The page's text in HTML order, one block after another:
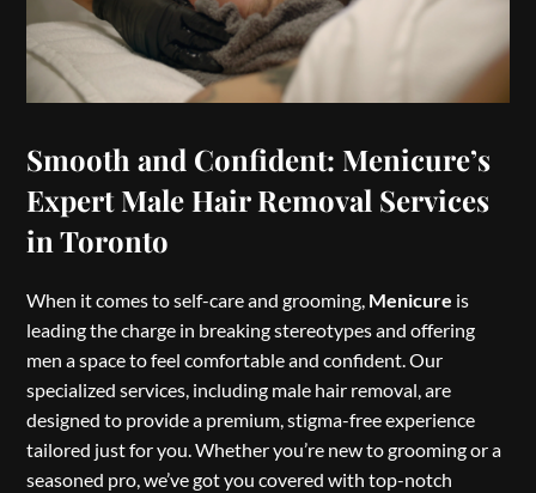
Smooth and Confident: Menicure’s
Expert Male Hair Removal Services
in Toronto
When it comes to self-care and grooming, Menicure is
leading the charge in breaking stereotypes and offering
men a space to feel comfortable and confident. Our
specialized services, including male hair removal, are
designed to provide a premium, stigma-free experience
tailored just for you. Whether you’re new to grooming or a
seasoned pro, we’ve got you covered with top-notch